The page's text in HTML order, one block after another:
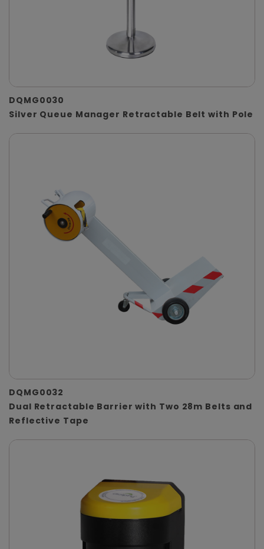
DQMG0030
Silver Queue Manager Retractable Belt with Pole
DQMG0032
Dual Retractable Barrier with Two 28m Belts and
Reflective Tape